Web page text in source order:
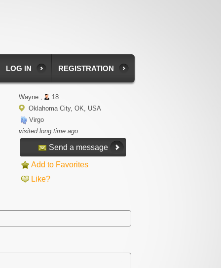
REGISTRATION
LOG IN
Wayne ,
18
Oklahoma City, OK, USA
Virgo
visited long time ago
Send a message
Add to Favorites
Like?